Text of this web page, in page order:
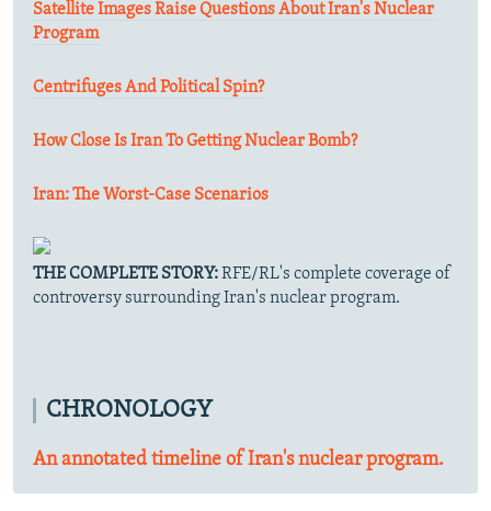
Satellite Images Raise Questions About Iran's Nuclear
Program
Centrifuges And Political Spin?
How Close Is Iran To Getting Nuclear Bomb?
Iran: The Worst-Case Scenarios
THE COMPLETE STORY:RFE/RL's complete coverage of
controversy surrounding Iran's nuclear program.
CHRONOLOGY
An annotated timeline of Iran's nuclear program.